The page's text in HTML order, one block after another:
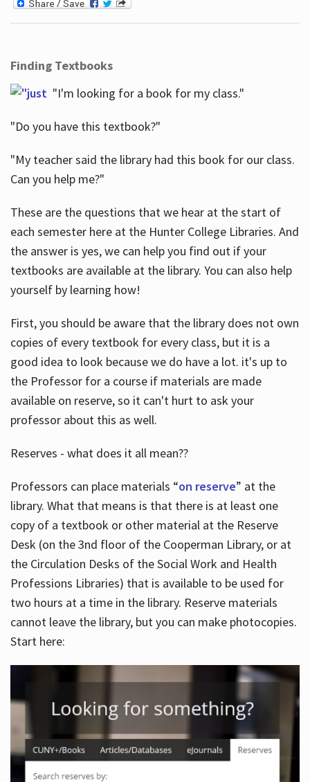
Finding Textbooks
"I'm looking for a book for my class."
"Do you have this textbook?"
"My teacher said the library had this book for our class.
Can you help me?"
These are the questions that we hear at the start of
each semester here at the Hunter College Libraries. And
the answer is yes, we can help you find out if your
textbooks are available at the library. You can also help
yourself by learning how!
First, you should be aware that the library does not own
copies of every textbook for every class, but it is a
good idea to look because we do have a lot. it's up to
the Professor for a course if materials are made
available on reserve, so it can't hurt to ask your
professor about this as well.
Reserves - what does it all mean??
Professors can place materials “on reserve” at the
library. What that means is that there is at least one
copy of a textbook or other material at the Reserve
Desk (on the 3nd floor of the Cooperman Library, or at
the Circulation Desks of the Social Work and Health
Professions Libraries) that is available to be used for
two hours at a time in the library. Reserve materials
cannot leave the library, but you can make photocopies.
Start here: